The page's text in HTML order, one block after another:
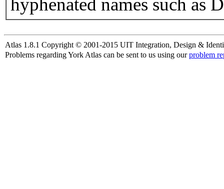
hyphenated names such as
Atlas 1.8.1 Copyright © 2001-2015 UIT Integration, Design &
Problems regarding York Atlas can be sent to us using ourproblem